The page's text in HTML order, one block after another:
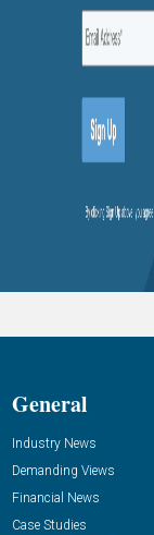
General
Industry News
Demanding Views
Financial News
Case Studies